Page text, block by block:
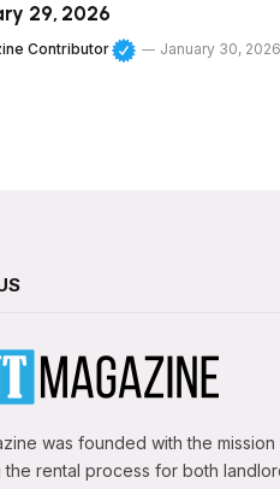
29, 2026
Contributor January 30, 2026
was founded with the
the rental process for both